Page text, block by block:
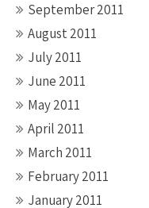
September 2011
August 2011
July 2011
June 2011
May 2011
April 2011
March 2011
February 2011
January 2011